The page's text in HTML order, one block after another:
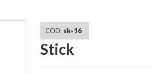
COD. sk-16
Stick